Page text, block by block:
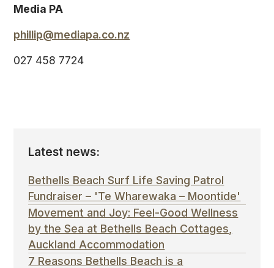
Media PA
phillip@mediapa.co.nz
027 458 7724
Latest news:
Bethells Beach Surf Life Saving Patrol
Fundraiser – 'Te Wharewaka – Moontide'
Movement and Joy: Feel-Good Wellness
by the Sea at Bethells Beach Cottages,
Auckland Accommodation
7 Reasons Bethells Beach is a